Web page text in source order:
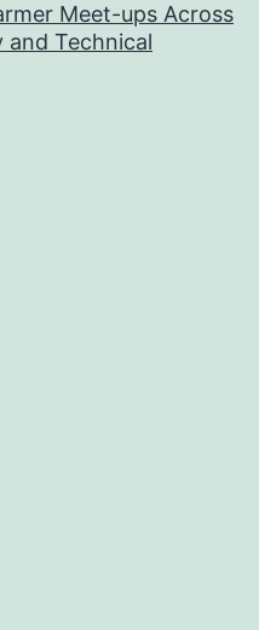
Meet-ups Across
and Technical